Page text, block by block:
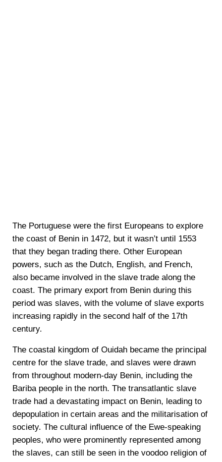
The Portuguese were the first Europeans to explore
the coast of Benin in 1472, but it wasn’t until 1553
that they began trading there. Other European
powers, such as the Dutch, English, and French,
also became involved in the slave trade along the
coast. The primary export from Benin during this
period was slaves, with the volume of slave exports
increasing rapidly in the second half of the 17th
century.
The coastal kingdom of Ouidah became the principal
centre for the slave trade, and slaves were drawn
from throughout modern-day Benin, including the
Bariba people in the north. The transatlantic slave
trade had a devastating impact on Benin, leading to
depopulation in certain areas and the militarisation of
society. The cultural influence of the Ewe-speaking
peoples, who were prominently represented among
the slaves, can still be seen in the voodoo religion of